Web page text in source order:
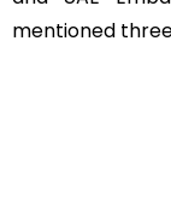
mentioned